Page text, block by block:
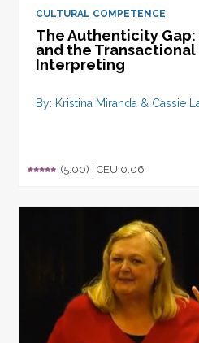
CULTURAL COMPETENCE
The Authenticity Gap:
and the
Interpreting
By: Kristina Miranda & Cassie
(5.00) | CEU 0.06